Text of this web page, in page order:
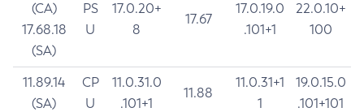
(CA)
17.68.18
(SA)
PS
U
17.0.20+
8
17.67
17.0.19.0
.101+1
22.0.10+
100
11.89.14
(SA)
CP
U
11.0.31.0
.101+1
11.88
11.0.31+1
1
19.0.15.0
.101+101